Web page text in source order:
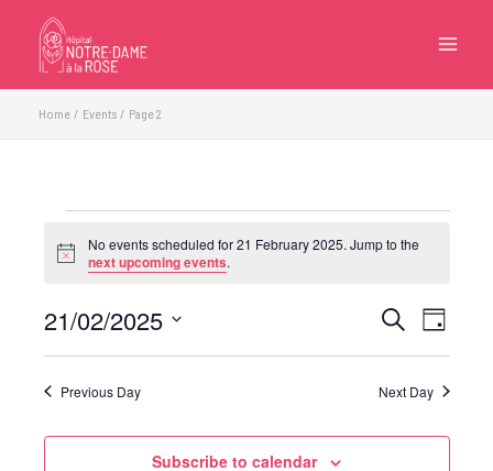
content
Home Events Page 2
for
2025
Notice
No events scheduled for 21 February 2025. Jump to the
next upcoming events.
Events
Views
Search Event
Day
21/02/2025
Previous Day Next Day
Subscribe to calendar